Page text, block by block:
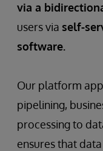
via a
users via self-
software.
Our platform
pipelining,
processing to
ensures that